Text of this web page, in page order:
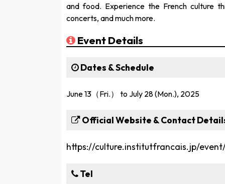
and food. Experience the French culture
concerts, and much more.
Event Details
Dates & Schedule
June 13（Fri.） to July 28 (Mon.), 2025
Official Website & Contact
https://culture.institutfrancais.jp/
Tel